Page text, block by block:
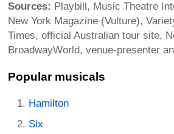
Sources: Playbill, Music Theatre
New York Magazine (Vulture),
Times, official Australian tour site,
BroadwayWorld, venue-presenter
Popular musicals
Hamilton
Six